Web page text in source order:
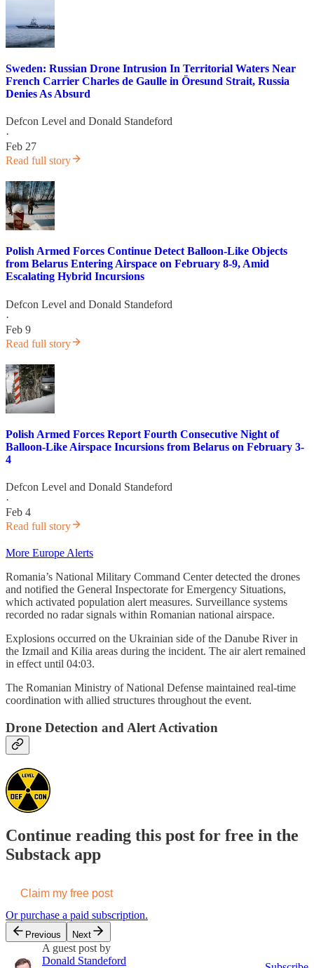
Sweden: Russian Drone Intrusion In Territorial Waters Near
French Carrier Charles de Gaulle in Öresund Strait, Russia
Denies As Absurd
Defcon Level and Donald Standeford
·
Feb 27
Read full story
Polish Armed Forces Continue Detect Balloon-Like Objects
from Belarus Entering Airspace on February 8-9, Amid
Escalating Hybrid Incursions
Defcon Level and Donald Standeford
·
Feb 9
Read full story
Polish Armed Forces Report Fourth Consecutive Night of
Balloon-Like Airspace Incursions from Belarus on February 3-
4
Defcon Level and Donald Standeford
·
Feb 4
Read full story
More Europe Alerts
Romania’s National Military Command Center detected the drones
and notified the General Inspectorate for Emergency Situations,
which activated population alert measures. Surveillance systems
recorded no radar signals within Romanian national airspace.
Explosions occurred on the Ukrainian side of the Danube River in
the Izmail and Kilia areas during the incident. The air alert remained
in effect until 04:03.
The Romanian Ministry of National Defense maintained real-time
coordination with allied structures throughout the event.
Drone Detection and Alert Activation
Continue reading this post for free in the
Substack app
Claim my free post
Or purchase a paid subscription.
Previous Next
A guest post by
Donald Standeford